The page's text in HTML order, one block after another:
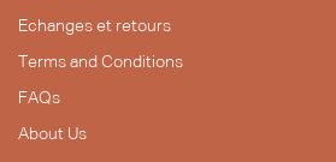
Echanges et retours
Terms and Conditions
FAQs
About Us